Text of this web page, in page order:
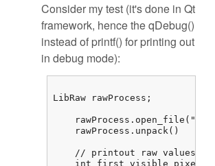
Consider my test (it's done in Qt
framework, hence the qDebug()
instead of printf() for printing out
in debug mode):
LibRaw rawProcess;
rawProcess.open_file("/
    rawProcess.unpack()
    // printout raw values
int first_visible_pixel